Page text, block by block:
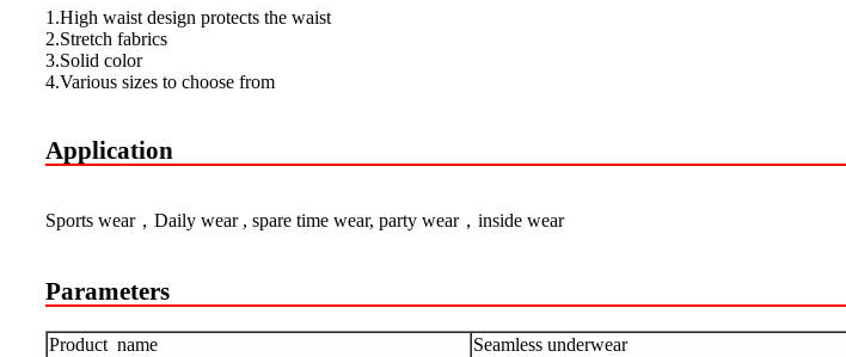
1.High waist design protects the waist
2.Stretch fabrics
3.Solid color
4.Various sizes to choose from
Application
Sports wear，Daily wear , spare time wear, party wear，inside wear
Parameters
Product name
Seamless underwear